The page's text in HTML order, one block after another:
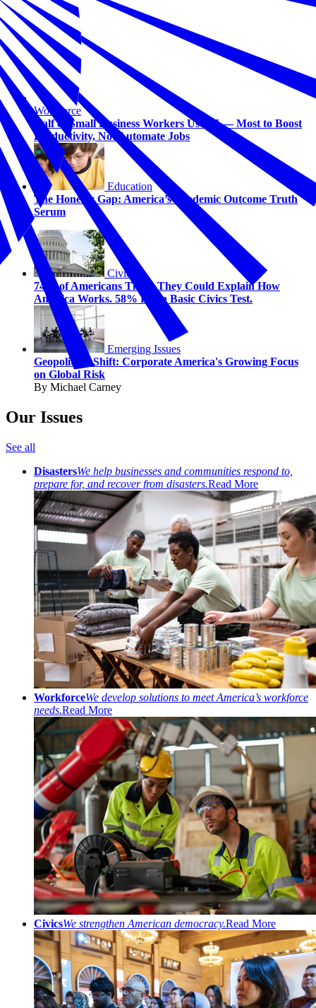
Workforce
Half of Small Business Workers Use AI — Most to Boost
Productivity, Not Automate Jobs
Education
The Honesty Gap: America’s Academic Outcome Truth
Serum
Civics
74% of Americans Think They Could Explain How
America Works. 58% Fail a Basic Civics Test.
Emerging Issues
Geopolitical Shift: Corporate America's Growing Focus
on Global Risk
By Michael Carney
Our Issues
See all
DisastersWe help businesses and communities respond to,
prepare for, and recover from disasters.Read More
WorkforceWe develop solutions to meet America’s workforce
needs.Read More
CivicsWe strengthen American democracy.Read More